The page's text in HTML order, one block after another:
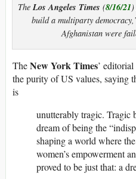
TheLos Angeles Times (8/16/21
build a multiparty
Afghanistan were
TheNew York Times’
the purity of US values, saying
is
unutterably tragic. Tragic
dream of being the
shaping a world where
women’s empowerment
proved to be just that: a